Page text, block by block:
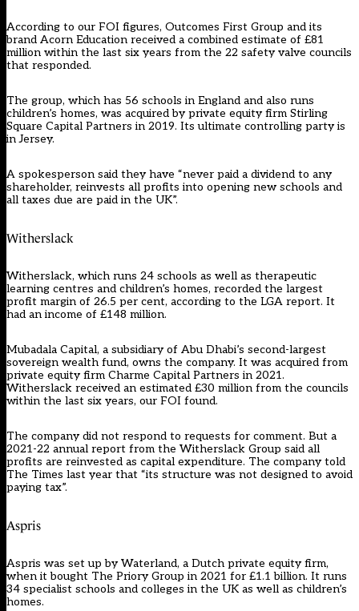
According to our FOI figures, Outcomes First Group and its
brand Acorn Education received a combined estimate of £81
million within the last six years from the 22 safety valve councils
that responded.
The group, which has 56 schools in England and also runs
children’s homes, was acquired by private equity firm Stirling
Square Capital Partners in 2019. Its ultimate controlling party is
in Jersey.
A spokesperson said they have “never paid a dividend to any
shareholder, reinvests all profits into opening new schools and
all taxes due are paid in the UK”.
Witherslack
Witherslack, which runs 24 schools as well as therapeutic
learning centres and children’s homes, recorded the largest
profit margin of 26.5 per cent, according to the LGA report. It
had an income of £148 million.
Mubadala Capital, a subsidiary of Abu Dhabi’s second-largest
sovereign wealth fund, owns the company. It was acquired from
private equity firm Charme Capital Partners in 2021.
Witherslack received an estimated £30 million from the councils
within the last six years, our FOI found.
The company did not respond to requests for comment. But a
2021-22 annual report from the Witherslack Group said all
profits are reinvested as capital expenditure. The company told
The Times last year that “its structure was not designed to avoid
paying tax”.
Aspris
Aspris was set up by Waterland, a Dutch private equity firm,
when it bought The Priory Group in 2021 for £1.1 billion. It runs
34 specialist schools and colleges in the UK as well as children’s
homes.